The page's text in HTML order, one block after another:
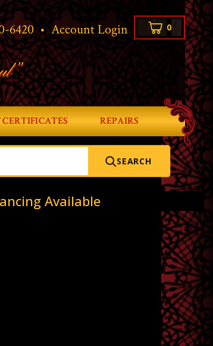
Account Login 0
•
6420
CERTIFICATES REPAIRS
SEARCH
Available